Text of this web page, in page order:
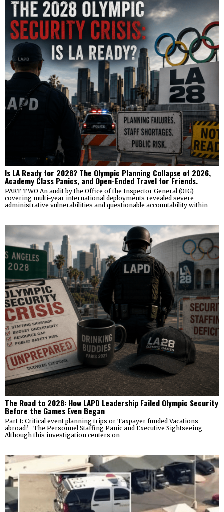
Is LA Ready for 2028? The Olympic Planning Collapse of 2026,
Academy Class Panics, and Open-Ended Travel for Friends.
PART TWO An audit by the Office of the Inspector General (OIG)
covering multi-year international deployments revealed severe
administrative vulnerabilities and questionable accountability within
The Road to 2028: How LAPD Leadership Failed Olympic Security
Before the Games Even Began
Part I: Critical event planning trips or Taxpayer funded Vacations
abroad? The Personnel Staffing Panic and Executive Sightseeing
Although this investigation centers on